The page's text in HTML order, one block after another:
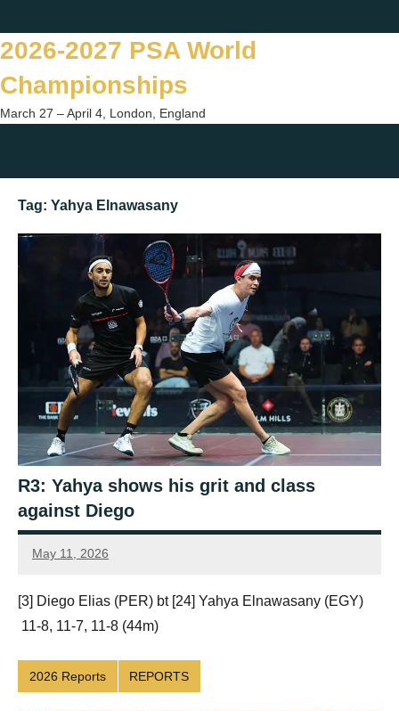
to
content
2026-2027 PSA World
Championships
March 27 – April 4, London, England
Tag: Yahya Elnawasany
R3: Yahya shows his grit and class
against Diego
May 11, 2026
Framboise
[3] Diego Elias (PER) bt [24] Yahya Elnawasany (EGY)
11-8, 11-7, 11-8 (44m)
2026 Reports REPORTS